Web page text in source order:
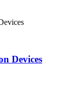
Devices